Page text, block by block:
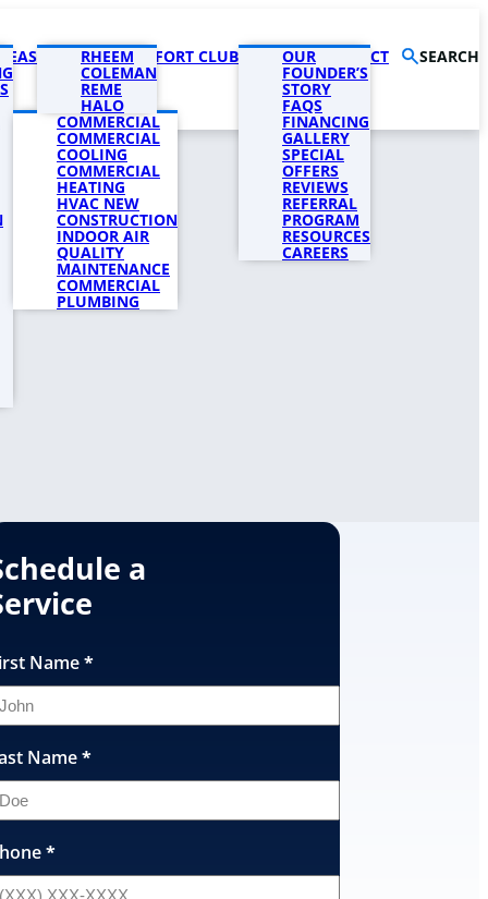
COMMERCIAL
COMMERCIAL
COOLING
COMMERCIAL
HEATING
HVAC NEW
CONSTRUCTION
INDOOR AIR
QUALITY
MAINTENANCE
COMMERCIAL
PLUMBING
PRODUCTS
RHEEM
COLEMAN
REME
HALO
COMFORT CLUB COMPANY
OUR
FOUNDER’S
STORY
FAQS
FINANCING
GALLERY
SPECIAL
OFFERS
REVIEWS
REFERRAL
PROGRAM
RESOURCES
CAREERS
CONTACT SEARCH
a
Name*
Name*
*